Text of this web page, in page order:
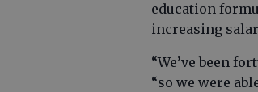
education
increasing
“We’ve been
“so we were